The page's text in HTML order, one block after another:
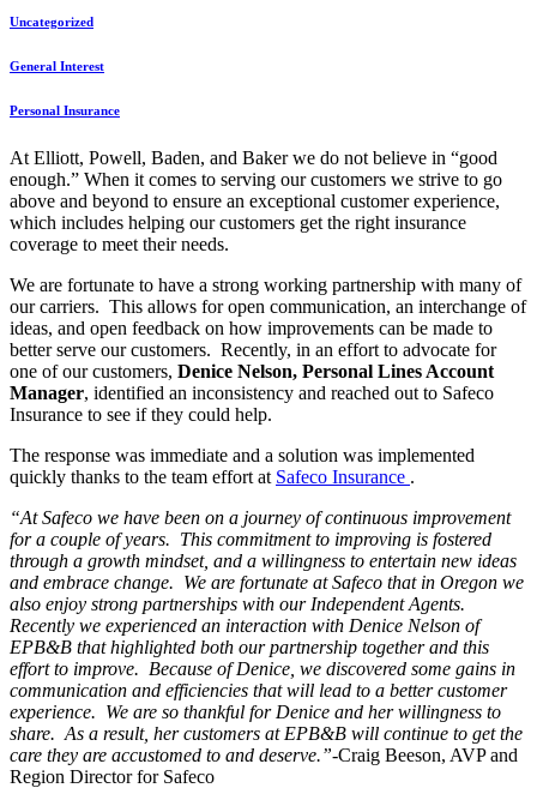
Uncategorized
General Interest
Personal Insurance
At Elliott, Powell, Baden, and Baker we do not believe in “good
enough.” When it comes to serving our customers we strive to go
above and beyond to ensure an exceptional customer experience,
which includes helping our customers get the right insurance
coverage to meet their needs.
We are fortunate to have a strong working partnership with many of
our carriers. This allows for open communication, an interchange of
ideas, and open feedback on how improvements can be made to
better serve our customers. Recently, in an effort to advocate for
one of our customers, Denice Nelson, Personal Lines Account
Manager, identified an inconsistency and reached out to Safeco
Insurance to see if they could help.
The response was immediate and a solution was implemented
quickly thanks to the team effort at Safeco Insurance .
“At Safeco we have been on a journey of continuous improvement
for a couple of years. This commitment to improving is fostered
through a growth mindset, and a willingness to entertain new ideas
and embrace change. We are fortunate at Safeco that in Oregon we
also enjoy strong partnerships with our Independent Agents.
Recently we experienced an interaction with Denice Nelson of
EPB&B that highlighted both our partnership together and this
effort to improve. Because of Denice, we discovered some gains in
communication and efficiencies that will lead to a better customer
experience. We are so thankful for Denice and her willingness to
share. As a result, her customers at EPB&B will continue to get the
care they are accustomed to and deserve.”-Craig Beeson, AVP and
Region Director for Safeco